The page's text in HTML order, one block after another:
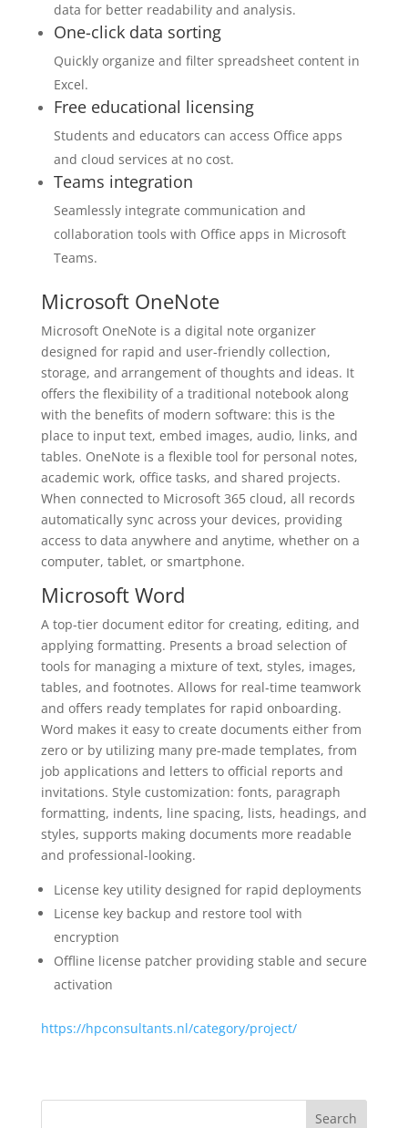
data for better readability and analysis.
One-click data sorting
Quickly organize and filter spreadsheet content in
Excel.
Free educational licensing
Students and educators can access Office apps
and cloud services at no cost.
Teams integration
Seamlessly integrate communication and
collaboration tools with Office apps in Microsoft
Teams.
Microsoft OneNote
Microsoft OneNote is a digital note organizer
designed for rapid and user-friendly collection,
storage, and arrangement of thoughts and ideas. It
offers the flexibility of a traditional notebook along
with the benefits of modern software: this is the
place to input text, embed images, audio, links, and
tables. OneNote is a flexible tool for personal notes,
academic work, office tasks, and shared projects.
When connected to Microsoft 365 cloud, all records
automatically sync across your devices, providing
access to data anywhere and anytime, whether on a
computer, tablet, or smartphone.
Microsoft Word
A top-tier document editor for creating, editing, and
applying formatting. Presents a broad selection of
tools for managing a mixture of text, styles, images,
tables, and footnotes. Allows for real-time teamwork
and offers ready templates for rapid onboarding.
Word makes it easy to create documents either from
zero or by utilizing many pre-made templates, from
job applications and letters to official reports and
invitations. Style customization: fonts, paragraph
formatting, indents, line spacing, lists, headings, and
styles, supports making documents more readable
and professional-looking.
License key utility designed for rapid deployments
License key backup and restore tool with
encryption
Offline license patcher providing stable and secure
activation
https://hpconsultants.nl/category/project/
Search